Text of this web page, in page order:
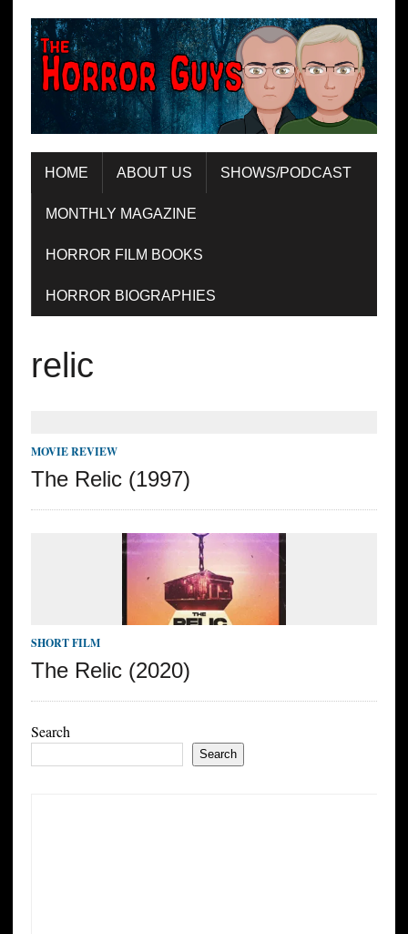
HOME ABOUT US SHOWS/PODCAST
MONTHLY MAGAZINE
HORROR FILM BOOKS
HORROR BIOGRAPHIES
relic
MOVIE REVIEW
The Relic (1997)
SHORT FILM
The Relic (2020)
Search
Search